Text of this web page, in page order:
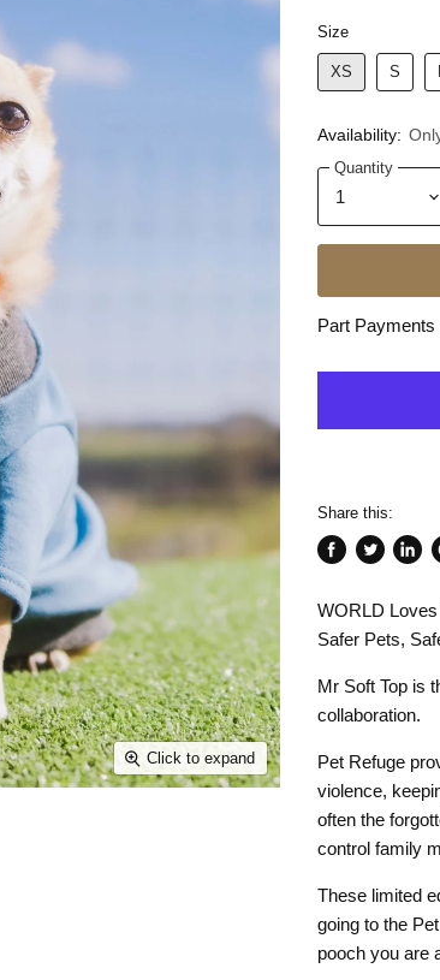
Click to expand
Size
XS S
Availability:
Quantity
Part Payments
Share this:
Facebook
Twitter
WORLD
Safer Pets,
Mr Soft Top is
collaboration.
Pet Refuge
violence,
often the
control family
These limited
going to the
pooch you are